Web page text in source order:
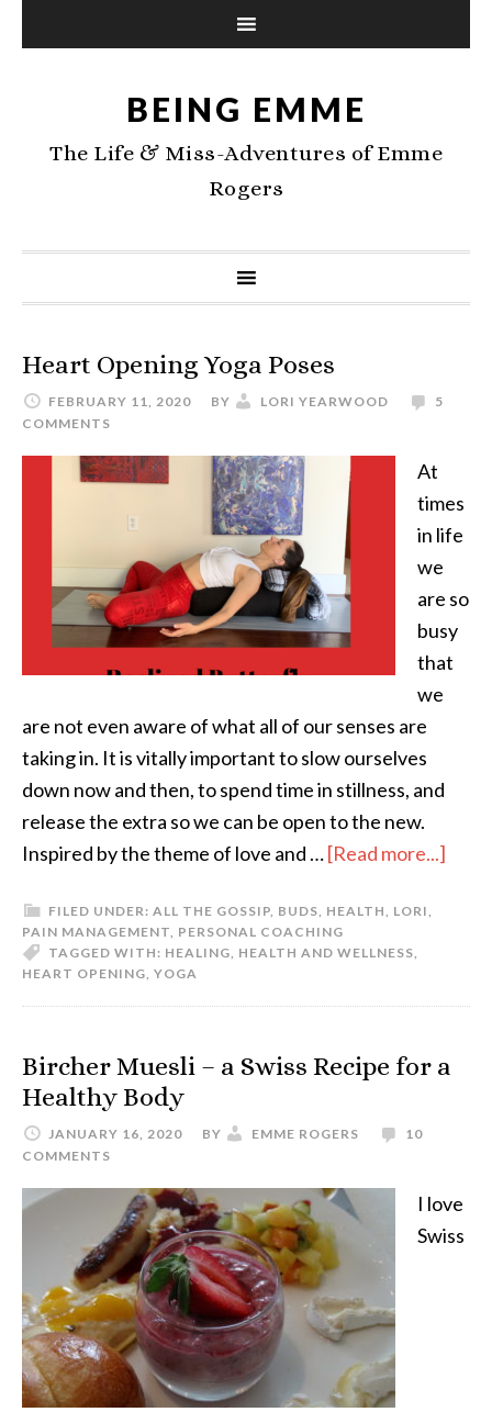
BEING EMME
The Life & Miss-Adventures of Emme
Rogers
Heart Opening Yoga Poses
FEBRUARY 11, 2020 BY LORI YEARWOOD
5
COMMENTS
At
times
in life
we
are so
busy
that
we
are not even aware of what all of our senses are
taking in. It is vitally important to slow ourselves
down now and then, to spend time in stillness, and
release the extra so we can be open to the new.
Inspired by the theme of love and …[Read more...]
FILED UNDER: ALL THE GOSSIP, BUDS, HEALTH, LORI,
PAIN MANAGEMENT, PERSONAL COACHING
TAGGED WITH: HEALING, HEALTH AND WELLNESS,
HEART OPENING, YOGA
Bircher Muesli – a Swiss Recipe for a
Healthy Body
JANUARY 16, 2020 BY EMME ROGERS
10
COMMENTS
I love
Swiss